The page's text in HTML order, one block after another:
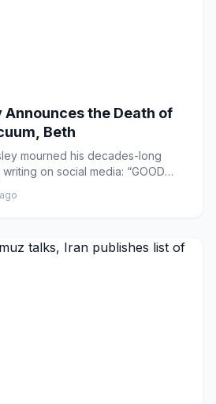
Announces the Death of
Beth
mourned his decades-long
on social media: “GOOD